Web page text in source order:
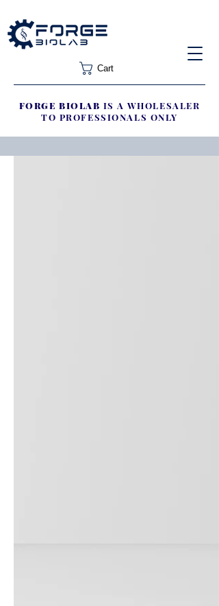
Cart
FORGE BIOLAB IS A WHOLESALER
TO PROFESSIONALS ONLY